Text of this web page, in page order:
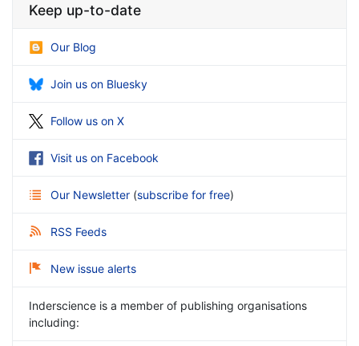
Keep up-to-date
Our Blog
Join us on Bluesky
Follow us on X
Visit us on Facebook
Our Newsletter (subscribe for free)
RSS Feeds
New issue alerts
Inderscience is a member of publishing organisations
including: